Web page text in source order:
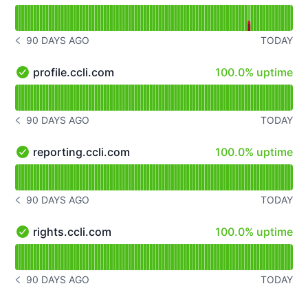
NOTICE HISTORY 90 DAYS AGO
90 DAYS AGO TODAY
profile.ccli.com - Operational
profile.ccli.com 100% - uptime
100.0% uptime
NOTICE HISTORY 90 DAYS AGO
90 DAYS AGO TODAY
reporting.ccli.com - Operational
reporting.ccli.com 100% - uptime
100.0% uptime
NOTICE HISTORY 90 DAYS AGO
90 DAYS AGO TODAY
rights.ccli.com - Operational
rights.ccli.com 100% - uptime
100.0% uptime
NOTICE HISTORY 90 DAYS AGO
90 DAYS AGO TODAY